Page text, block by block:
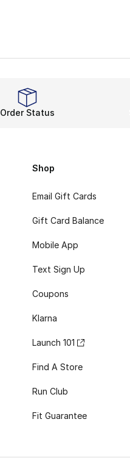
Order Status
Shop
Email Gift Cards
Gift Card Balance
Mobile App
Text Sign Up
Coupons
Klarna
Launch 101
Find A Store
Run Club
Fit Guarantee